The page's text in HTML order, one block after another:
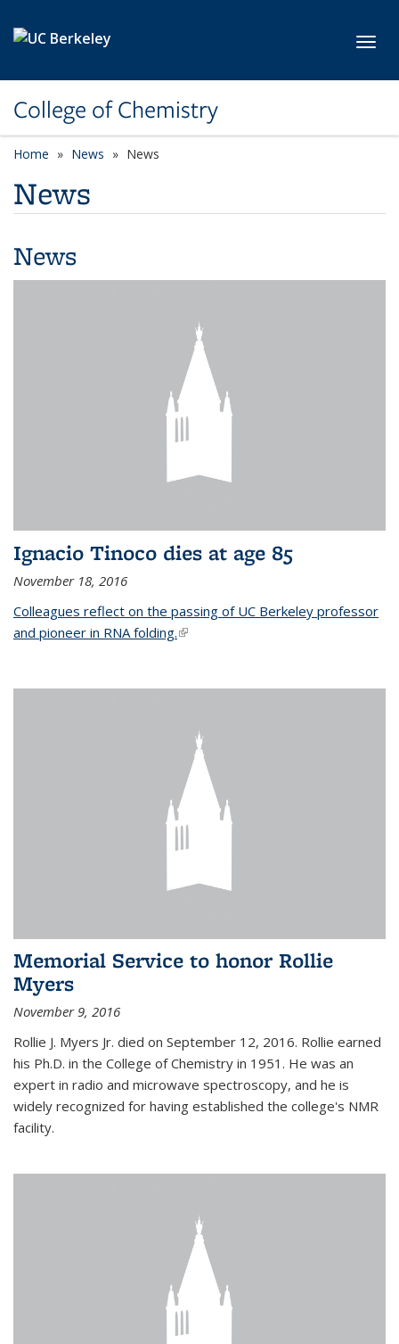
College of Chemistry
Home News News
News
News
Ignacio Tinoco dies at age 85
November 18, 2016
Colleagues reflect on the passing of UC Berkeley professor
and pioneer in RNA folding.(link is external)
Memorial Service to honor Rollie
Myers
November 9, 2016
Rollie J. Myers Jr. died on September 12, 2016. Rollie earned
his Ph.D. in the College of Chemistry in 1951. He was an
expert in radio and microwave spectroscopy, and he is
widely recognized for having established the college's NMR
facility.